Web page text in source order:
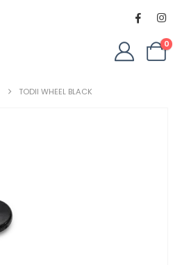
0
TODII WHEEL BLACK